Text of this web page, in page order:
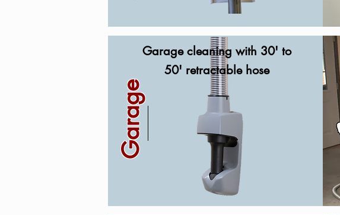
Garage
Garage cleaning with 30' to
50' retractable hose